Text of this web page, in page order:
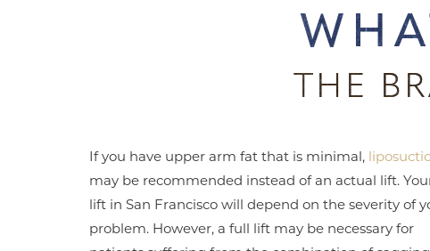
THE
If you have upper arm fat that is minimal,
may be recommended instead of an actual lift.
lift in San Francisco will depend on the severity of
problem. However, a full lift may be necessary for